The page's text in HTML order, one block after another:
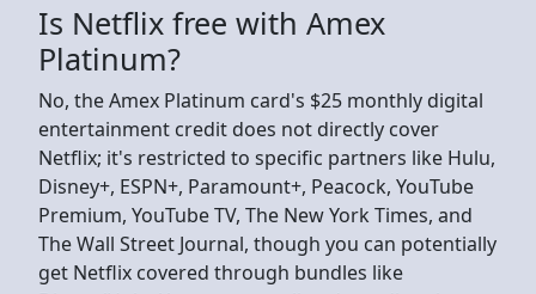
Is Netflix free with Amex
Platinum?
No, the Amex Platinum card's $25 monthly digital
entertainment credit does not directly cover
Netflix; it's restricted to specific partners like Hulu,
Disney+, ESPN+, Paramount+, Peacock, YouTube
Premium, YouTube TV, The New York Times, and
The Wall Street Journal, though you can potentially
get Netflix covered through bundles like